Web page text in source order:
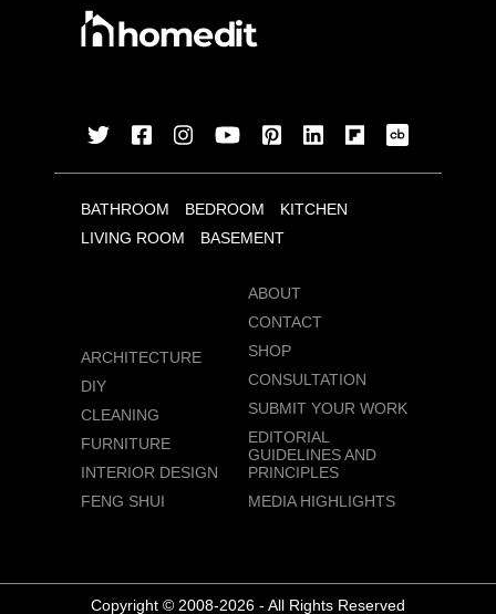
BATHROOM BEDROOM
KITCHEN
LIVING ROOM
BASEMENT
ARCHITECTURE
DIY
CLEANING
FURNITURE
INTERIOR DESIGN
FENG SHUI
ABOUT
CONTACT
SHOP
CONSULTATION
SUBMIT YOUR WORK
EDITORIAL
GUIDELINES AND
PRINCIPLES
MEDIA HIGHLIGHTS
Copyright © 2008-2026 - All Rights Reserved